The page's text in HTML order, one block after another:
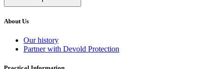
About Us
Our history
Partner with Devold Protection